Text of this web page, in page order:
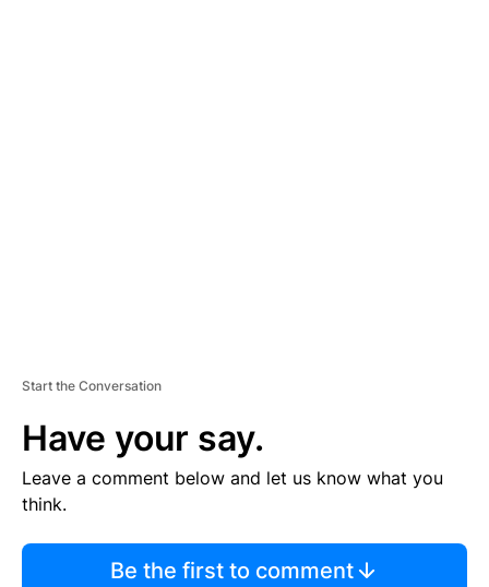
Start the Conversation
Have your say.
Leave a comment below and let us know what you
think.
Be the first to comment